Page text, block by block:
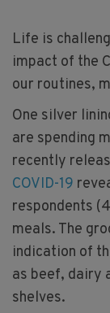
Life is
impact of the
our routines,
One silver
are spending
recently
COVID-19
respondents
meals. The
indication of
as beef, dairy
shelves.